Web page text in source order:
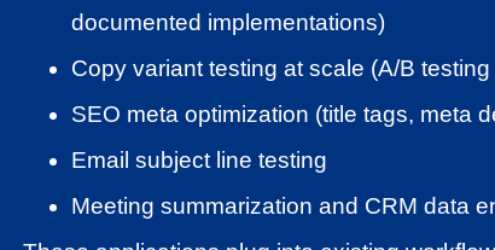
documented implementations)
Copy variant testing at scale (A/B
SEO meta optimization (title tags, meta
Email subject line testing
Meeting summarization and CRM data